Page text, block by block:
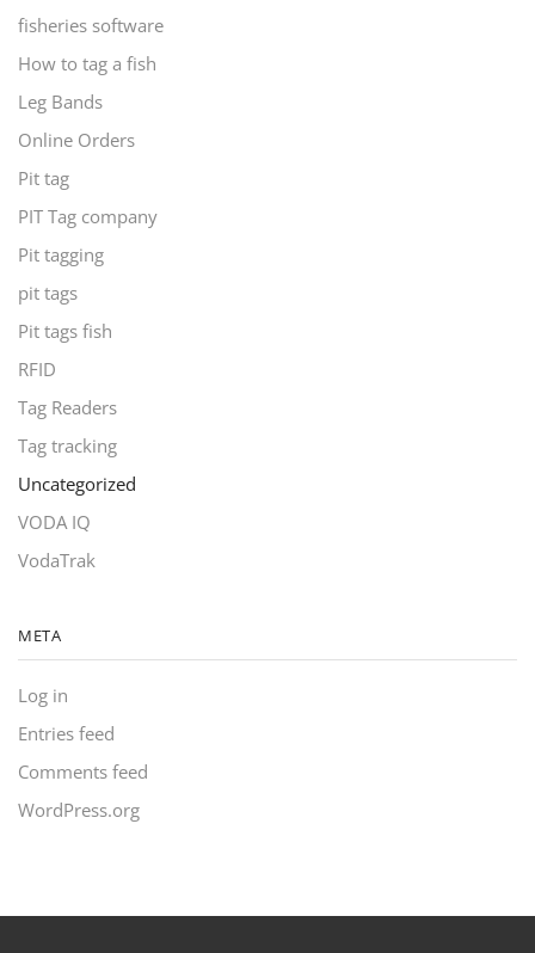
fisheries software
How to tag a fish
Leg Bands
Online Orders
Pit tag
PIT Tag company
Pit tagging
pit tags
Pit tags fish
RFID
Tag Readers
Tag tracking
Uncategorized
VODA IQ
VodaTrak
META
Log in
Entries feed
Comments feed
WordPress.org